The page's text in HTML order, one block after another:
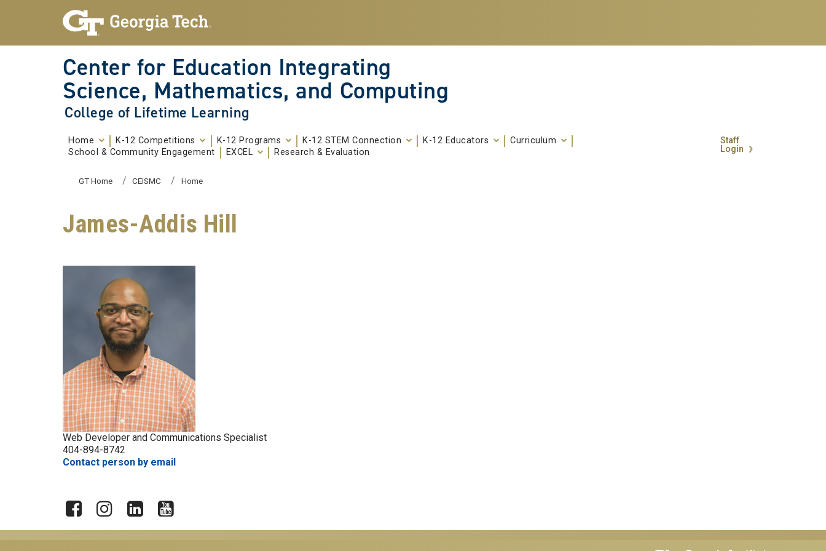
Center for Education Integrating
Science, Mathematics, and Computing
College of Lifetime Learning
Home K-12 Competitions K-12 Programs K-12 STEM Connection K-12 Educators
Curriculum
School & Community Engagement
EXCEL Research & Evaluation
Staff
Login
You are here:
GT Home CEISMC Home
James-Addis Hill
Web Developer and Communications Specialist
404-894-8742
Contact person by email